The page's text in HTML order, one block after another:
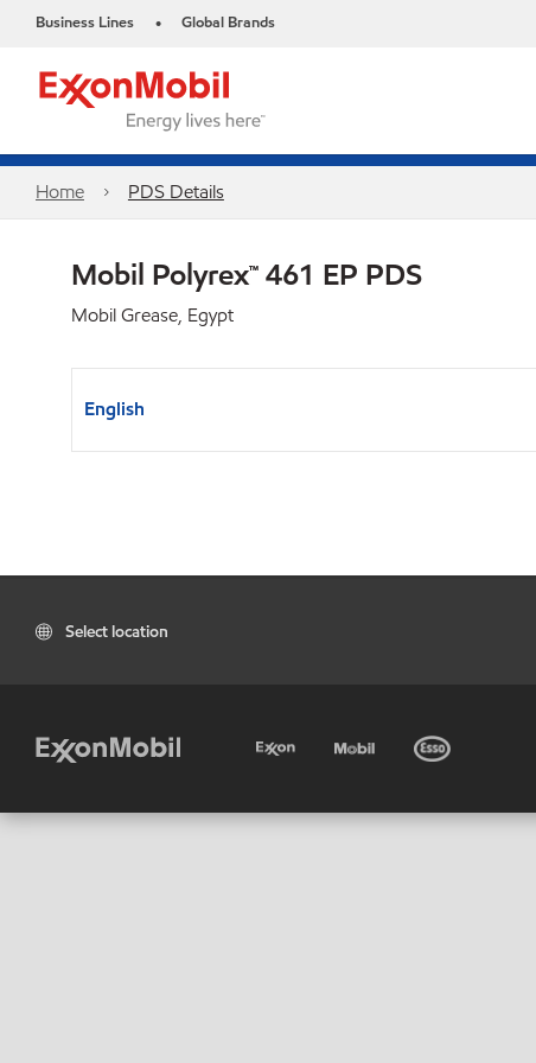
Business Lines • Global Brands
Home PDS Details
Mobil Polyrex™ 461 EP PDS
Mobil Grease, Egypt
English
Select location